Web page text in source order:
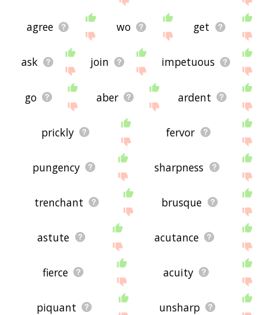
agree wo get
ask join impetuous
go aber ardent
prickly fervor
pungency sharpness
trenchant brusque
astute acutance
fierce acuity
piquant unsharp